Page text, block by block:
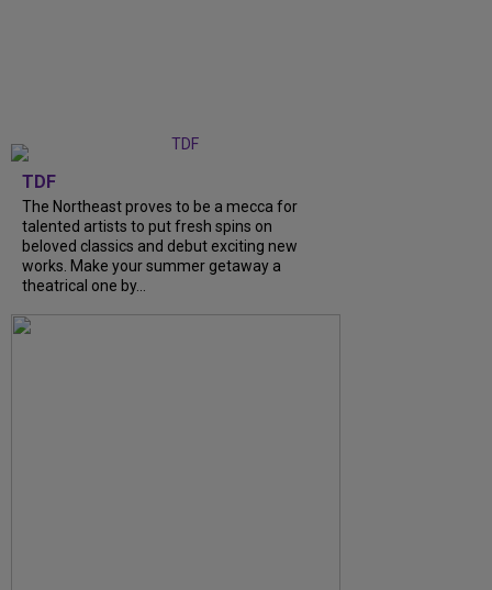
TDF
The Northeast proves to be a mecca for
talented artists to put fresh spins on
beloved classics and debut exciting new
works. Make your summer getaway a
theatrical one by...